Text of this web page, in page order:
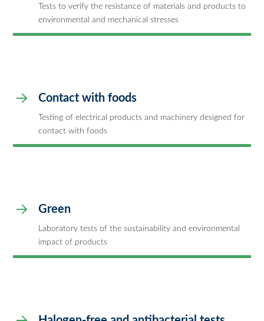
Tests to verify the resistance of materials and products to
environmental and mechanical stresses
Contact with foods
Testing of electrical products and machinery designed for
contact with foods
Green
Laboratory tests of the sustainability and environmental
impact of products